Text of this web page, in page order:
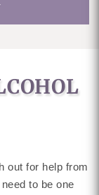
out for help from
to be one